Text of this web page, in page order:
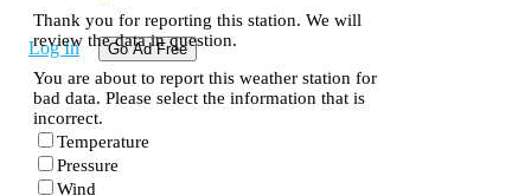
Log In Go Ad Free
Thank you for reporting this station. We will
review the data in question.
You are about to report this weather station for
bad data. Please select the information that is
incorrect.
Temperature
Pressure
Wind